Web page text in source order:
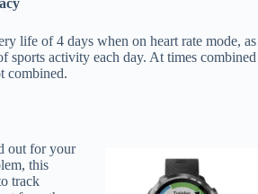
life of 4 days when on heart rate mode, as
sports activity each day. At times combined
combined.
out for your
this
track